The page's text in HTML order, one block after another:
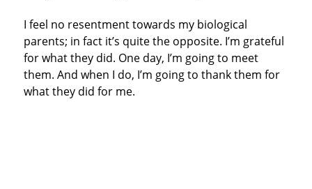
I feel no resentment towards my biological
parents; in fact it’s quite the opposite. I’m grateful
for what they did. One day, I’m going to meet
them. And when I do, I’m going to thank them for
what they did for me.